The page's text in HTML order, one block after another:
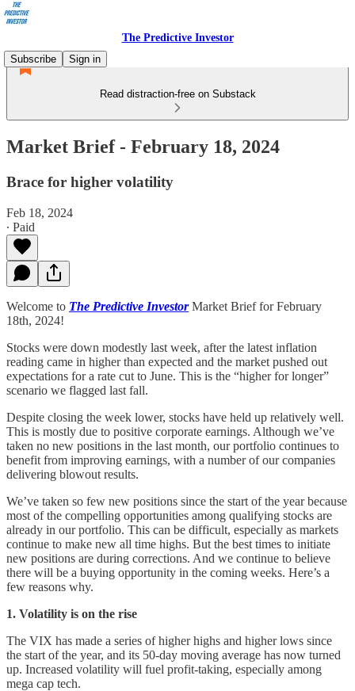
The Predictive Investor
Subscribe
Sign in
Read distraction-free on Substack
Market Brief - February 18, 2024
Brace for higher volatility
Feb 18, 2024
∙ Paid
Welcome to The Predictive InvestorMarket Brief for February
18th, 2024!
Stocks were down modestly last week, after the latest inflation
reading came in higher than expected and the market pushed out
expectations for a rate cut to June. This is the “higher for longer”
scenario we flagged last fall.
Despite closing the week lower, stocks have held up relatively well.
This is mostly due to positive corporate earnings. Although we’ve
taken no new positions in the last month, our portfolio continues to
benefit from improving earnings, with a number of our companies
delivering blowout results.
We’ve taken so few new positions since the start of the year because
most of the compelling opportunities among qualifying stocks are
already in our portfolio. This can be difficult, especially as markets
continue to make new all time highs. But the best times to initiate
new positions are during corrections. And we continue to believe
there will be a buying opportunity in the coming weeks. Here’s a
few reasons why.
1. Volatility is on the rise
The VIX has made a series of higher highs and higher lows since
the start of the year, and its 50-day moving average has now turned
up. Increased volatility will fuel profit-taking, especially among
mega cap tech.